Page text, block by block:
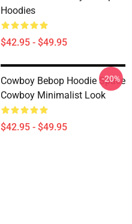
Hoodies
$42.95 - $49.95
Cowboy Bebop Hoodie Space
Cowboy Minimalist Look
$42.95 - $49.95
-20%